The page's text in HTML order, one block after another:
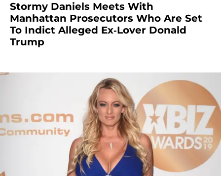
Stormy Daniels Meets With
Manhattan Prosecutors Who Are Set
To Indict Alleged Ex-Lover Donald
Trump